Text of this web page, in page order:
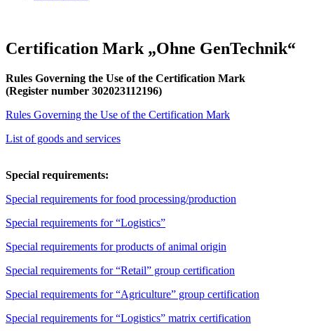
Certification Mark „Ohne GenTechnik“
Rules Governing the Use of the Certification Mark
(Register number 302023112196)
Rules Governing the Use of the Certification Mark
List of goods and services
Special requirements:
Special requirements for food processing/production
Special requirements for “Logistics”
Special requirements for products of animal origin
Special requirements for “Retail” group certification
Special requirements for “Agriculture” group certification
Special requirements for “Logistics” matrix certification